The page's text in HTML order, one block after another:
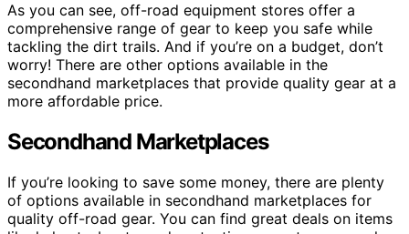
As you can see, off-road equipment stores offer a
comprehensive range of gear to keep you safe while
tackling the dirt trails. And if you’re on a budget, don’t
worry! There are other options available in the
secondhand marketplaces that provide quality gear at a
more affordable price.
Secondhand Marketplaces
If you’re looking to save some money, there are plenty
of options available in secondhand marketplaces for
quality off-road gear. You can find great deals on items